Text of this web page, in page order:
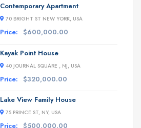
Contemporary Apartment
70 BRIGHT ST NEW YORK, USA
Price: $600,000.00
Kayak Point House
40 JOURNAL SQUARE , NJ, USA
Price: $320,000.00
Lake View Family House
75 PRINCE ST, NY, USA
Price: $500,000.00